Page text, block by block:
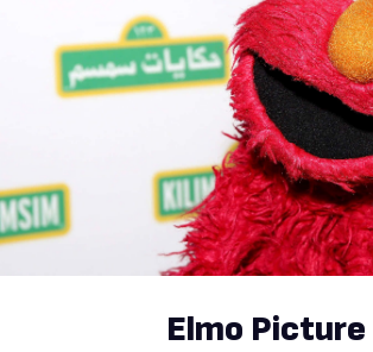
Elmo Picture